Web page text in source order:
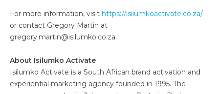
For more information, visit https://isilumkoactivate.co.za/
or contact Gregory Martin at
gregory.martin@isilumko.co.za.
About Isilumko Activate
Isilumko Activate is a South African brand activation and
experiential marketing agency founded in 1995. The